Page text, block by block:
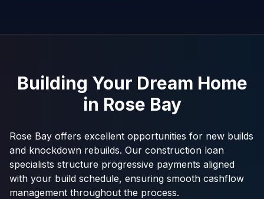
Building Your Dream Home
in Rose Bay
Rose Bay offers excellent opportunities for new builds
and knockdown rebuilds. Our construction loan
specialists structure progressive payments aligned
with your build schedule, ensuring smooth cashflow
management throughout the process.